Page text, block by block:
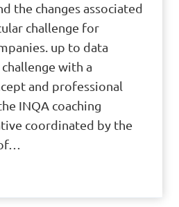
the changes associated
challenge for
up to data
with a
and professional
INQA coaching
coordinated by the